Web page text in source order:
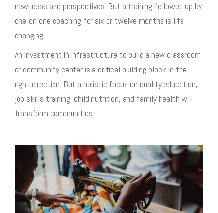
new ideas and perspectives. But a training followed up by
one-on-one coaching for six or twelve months is life
changing.
An investment in infrastructure to build a new classroom
or community center is a critical building block in the
right direction. But a holistic focus on quality education,
job skills training, child nutrition, and family health will
transform communities.